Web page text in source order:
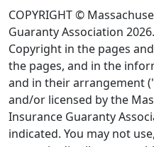
COPYRIGHT ©
Guaranty Association 2026.
Copyright in the pages
the pages, and in the
and in their arrangement
and/or licensed by the
Insurance Guaranty
indicated. You may not